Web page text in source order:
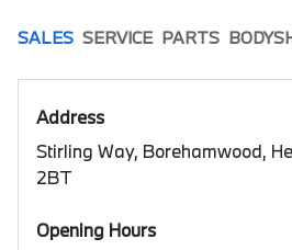
SALES SERVICE PARTS
Address
Stirling Way, Borehamwood,
2BT
Opening Hours